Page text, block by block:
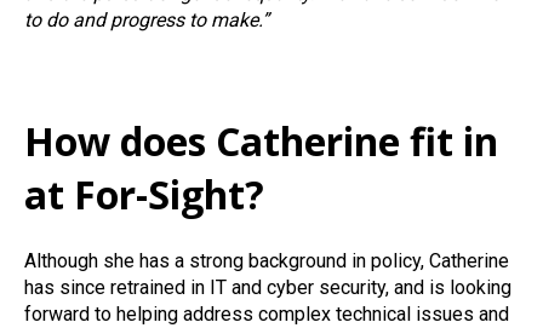
to do and progress to make.”
How does Catherine fit in
at For-Sight?
Although she has a strong background in policy, Catherine
has since retrained in IT and cyber security, and is looking
forward to helping address complex technical issues and